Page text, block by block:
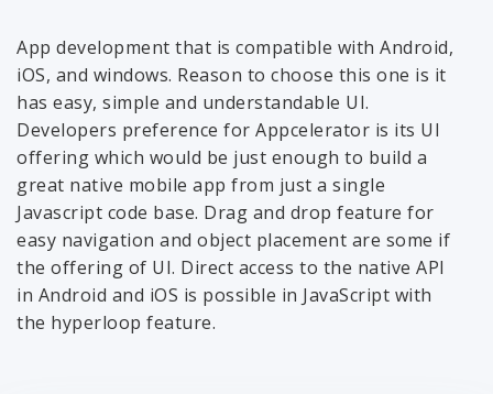
App development that is compatible with Android,
iOS, and windows. Reason to choose this one is it
has easy, simple and understandable UI.
Developers preference for Appcelerator is its UI
offering which would be just enough to build a
great native mobile app from just a single
Javascript code base. Drag and drop feature for
easy navigation and object placement are some if
the offering of UI. Direct access to the native API
in Android and iOS is possible in JavaScript with
the hyperloop feature.